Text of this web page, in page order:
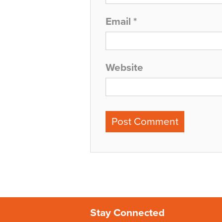
Email *
Website
Stay Connected